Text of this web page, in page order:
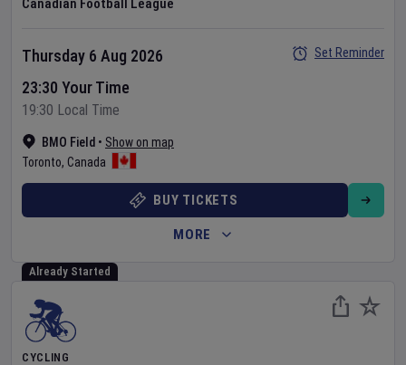
Canadian Football League
BMO Field • Show on map
Toronto, Canada
Thursday 6 Aug 2026
23:30 Your Time
19:30 Local Time
Set Reminder
BUY TICKETS
MORE
Already Started
CYCLING